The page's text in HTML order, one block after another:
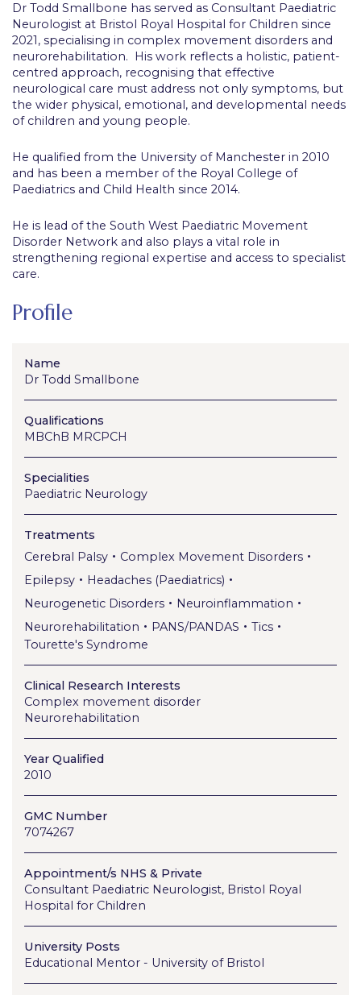
Dr Todd Smallbone has served as Consultant Paediatric
Neurologist at Bristol Royal Hospital for Children since
2021, specialising in complex movement disorders and
neurorehabilitation. His work reflects a holistic, patient-
centred approach, recognising that effective
neurological care must address not only symptoms, but
the wider physical, emotional, and developmental needs
of children and young people.
He qualified from the University of Manchester in 2010
and has been a member of the Royal College of
Paediatrics and Child Health since 2014.
He is lead of the South West Paediatric Movement
Disorder Network and also plays a vital role in
strengthening regional expertise and access to specialist
care.
Profile
Name
Dr Todd Smallbone
Qualifications
MBChB MRCPCH
Specialities
Paediatric Neurology
Treatments
Cerebral Palsy • Complex Movement Disorders •
Epilepsy • Headaches (Paediatrics) •
Neurogenetic Disorders • Neuroinflammation •
Neurorehabilitation • PANS/PANDAS • Tics •
Tourette's Syndrome
Clinical Research Interests
Complex movement disorder
Neurorehabilitation
Year Qualified
2010
GMC Number
7074267
Appointment/s NHS & Private
Consultant Paediatric Neurologist, Bristol Royal
Hospital for Children
University Posts
Educational Mentor - University of Bristol